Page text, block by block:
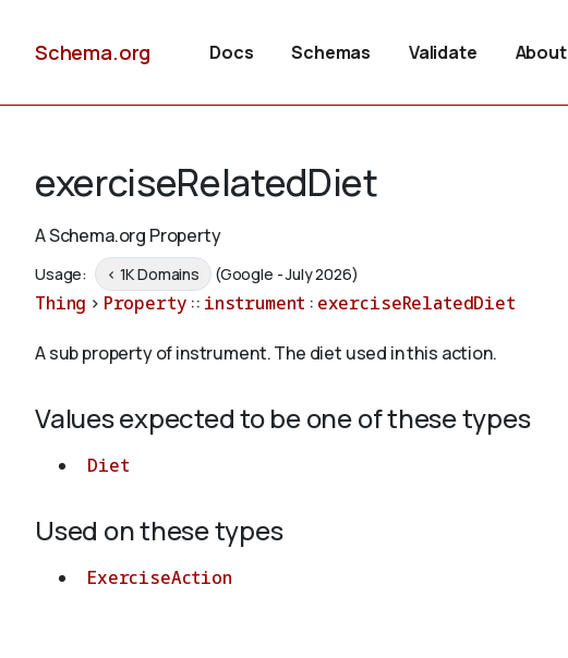
Schema.org Docs Schemas Validate About
exerciseRelatedDiet
A Schema.org Property
Usage: < 1K Domains (Google - July 2026)
Thing > Property :: instrument : exerciseRelatedDiet
A sub property of instrument. The diet used in this action.
Values expected to be one of these types
Diet
Used on these types
ExerciseAction